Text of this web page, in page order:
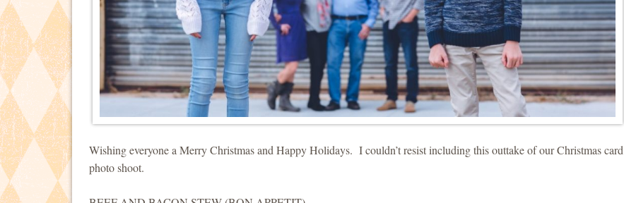
Wishing everyone a Merry Christmas and Happy Holidays. I couldn’t resist including this outtake of our Christmas card
photo shoot.